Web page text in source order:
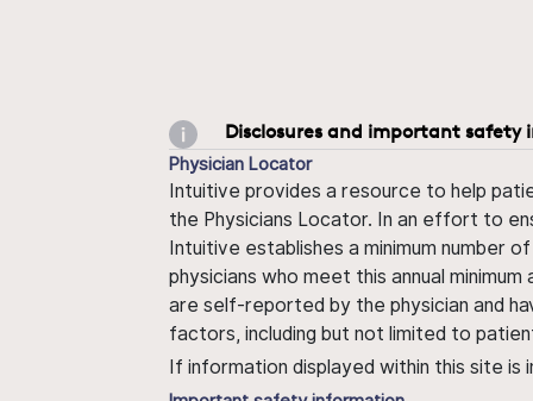
Disclosures and important safety
Physician Locator
Intuitive provides a resource to help
the Physicians Locator. In an effort to
Intuitive establishes a minimum number
physicians who meet this annual
are self-reported by the physician and
factors, including but not limited to
If information displayed within this site